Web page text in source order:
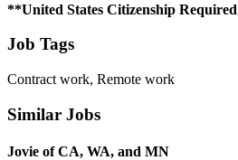
**United States Citizenship
Job Tags
Contract work, Remote work
Similar Jobs
Jovie of CA, WA, and MN